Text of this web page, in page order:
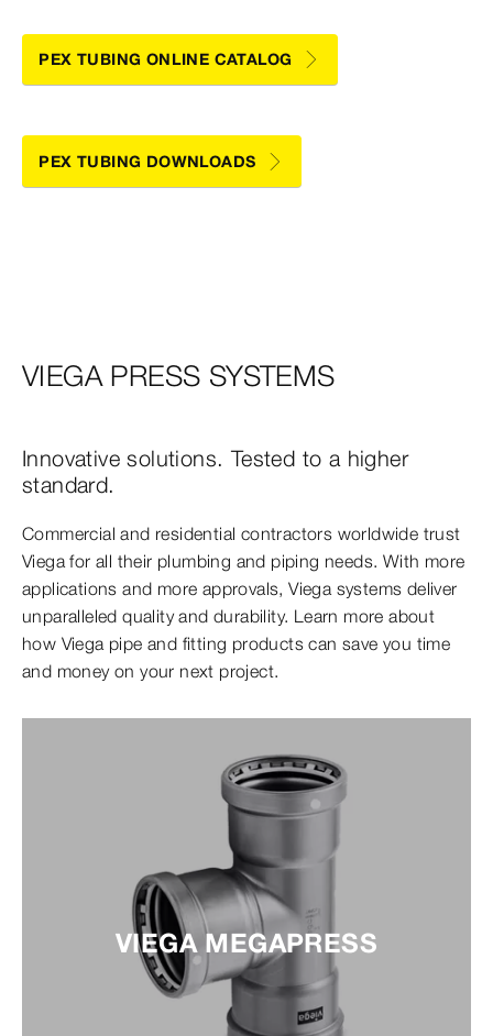
PEX TUBING ONLINE CATALOG
PEX TUBING DOWNLOADS
VIEGA PRESS SYSTEMS
Innovative solutions. Tested to a higher
standard.
Commercial and residential contractors worldwide trust
Viega for all their plumbing and piping needs. With more
applications and more approvals, Viega systems deliver
unparalleled quality and durability. Learn more about
how Viega pipe and fitting products can save you time
and money on your next project.
VIEGA MEGAPRESS